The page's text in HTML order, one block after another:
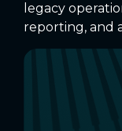
legacy
reporting, and